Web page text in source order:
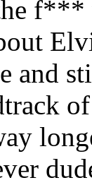
f***
and